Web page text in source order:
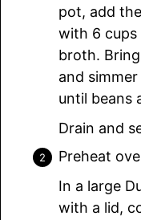
pot, add
with 6
broth.
and
until beans
Drain and
Preheat
In a large
with a lid,